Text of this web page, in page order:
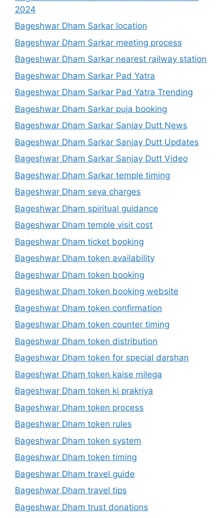
2024
Bageshwar Dham Sarkar location
Bageshwar Dham Sarkar meeting process
Bageshwar Dham Sarkar nearest railway station
Bageshwar Dham Sarkar Pad Yatra
Bageshwar Dham Sarkar Pad Yatra Trending
Bageshwar Dham Sarkar puja booking
Bageshwar Dham Sarkar Sanjay Dutt News
Bageshwar Dham Sarkar Sanjay Dutt Updates
Bageshwar Dham Sarkar Sanjay Dutt Video
Bageshwar Dham Sarkar temple timing
Bageshwar Dham seva charges
Bageshwar Dham spiritual guidance
Bageshwar Dham temple visit cost
Bageshwar Dham ticket booking
Bageshwar Dham token availability
Bageshwar Dham token booking
Bageshwar Dham token booking website
Bageshwar Dham token confirmation
Bageshwar Dham token counter timing
Bageshwar Dham token distribution
Bageshwar Dham token for special darshan
Bageshwar Dham token kaise milega
Bageshwar Dham token ki prakriya
Bageshwar Dham token process
Bageshwar Dham token rules
Bageshwar Dham token system
Bageshwar Dham token timing
Bageshwar Dham travel guide
Bageshwar Dham travel tips
Bageshwar Dham trust donations